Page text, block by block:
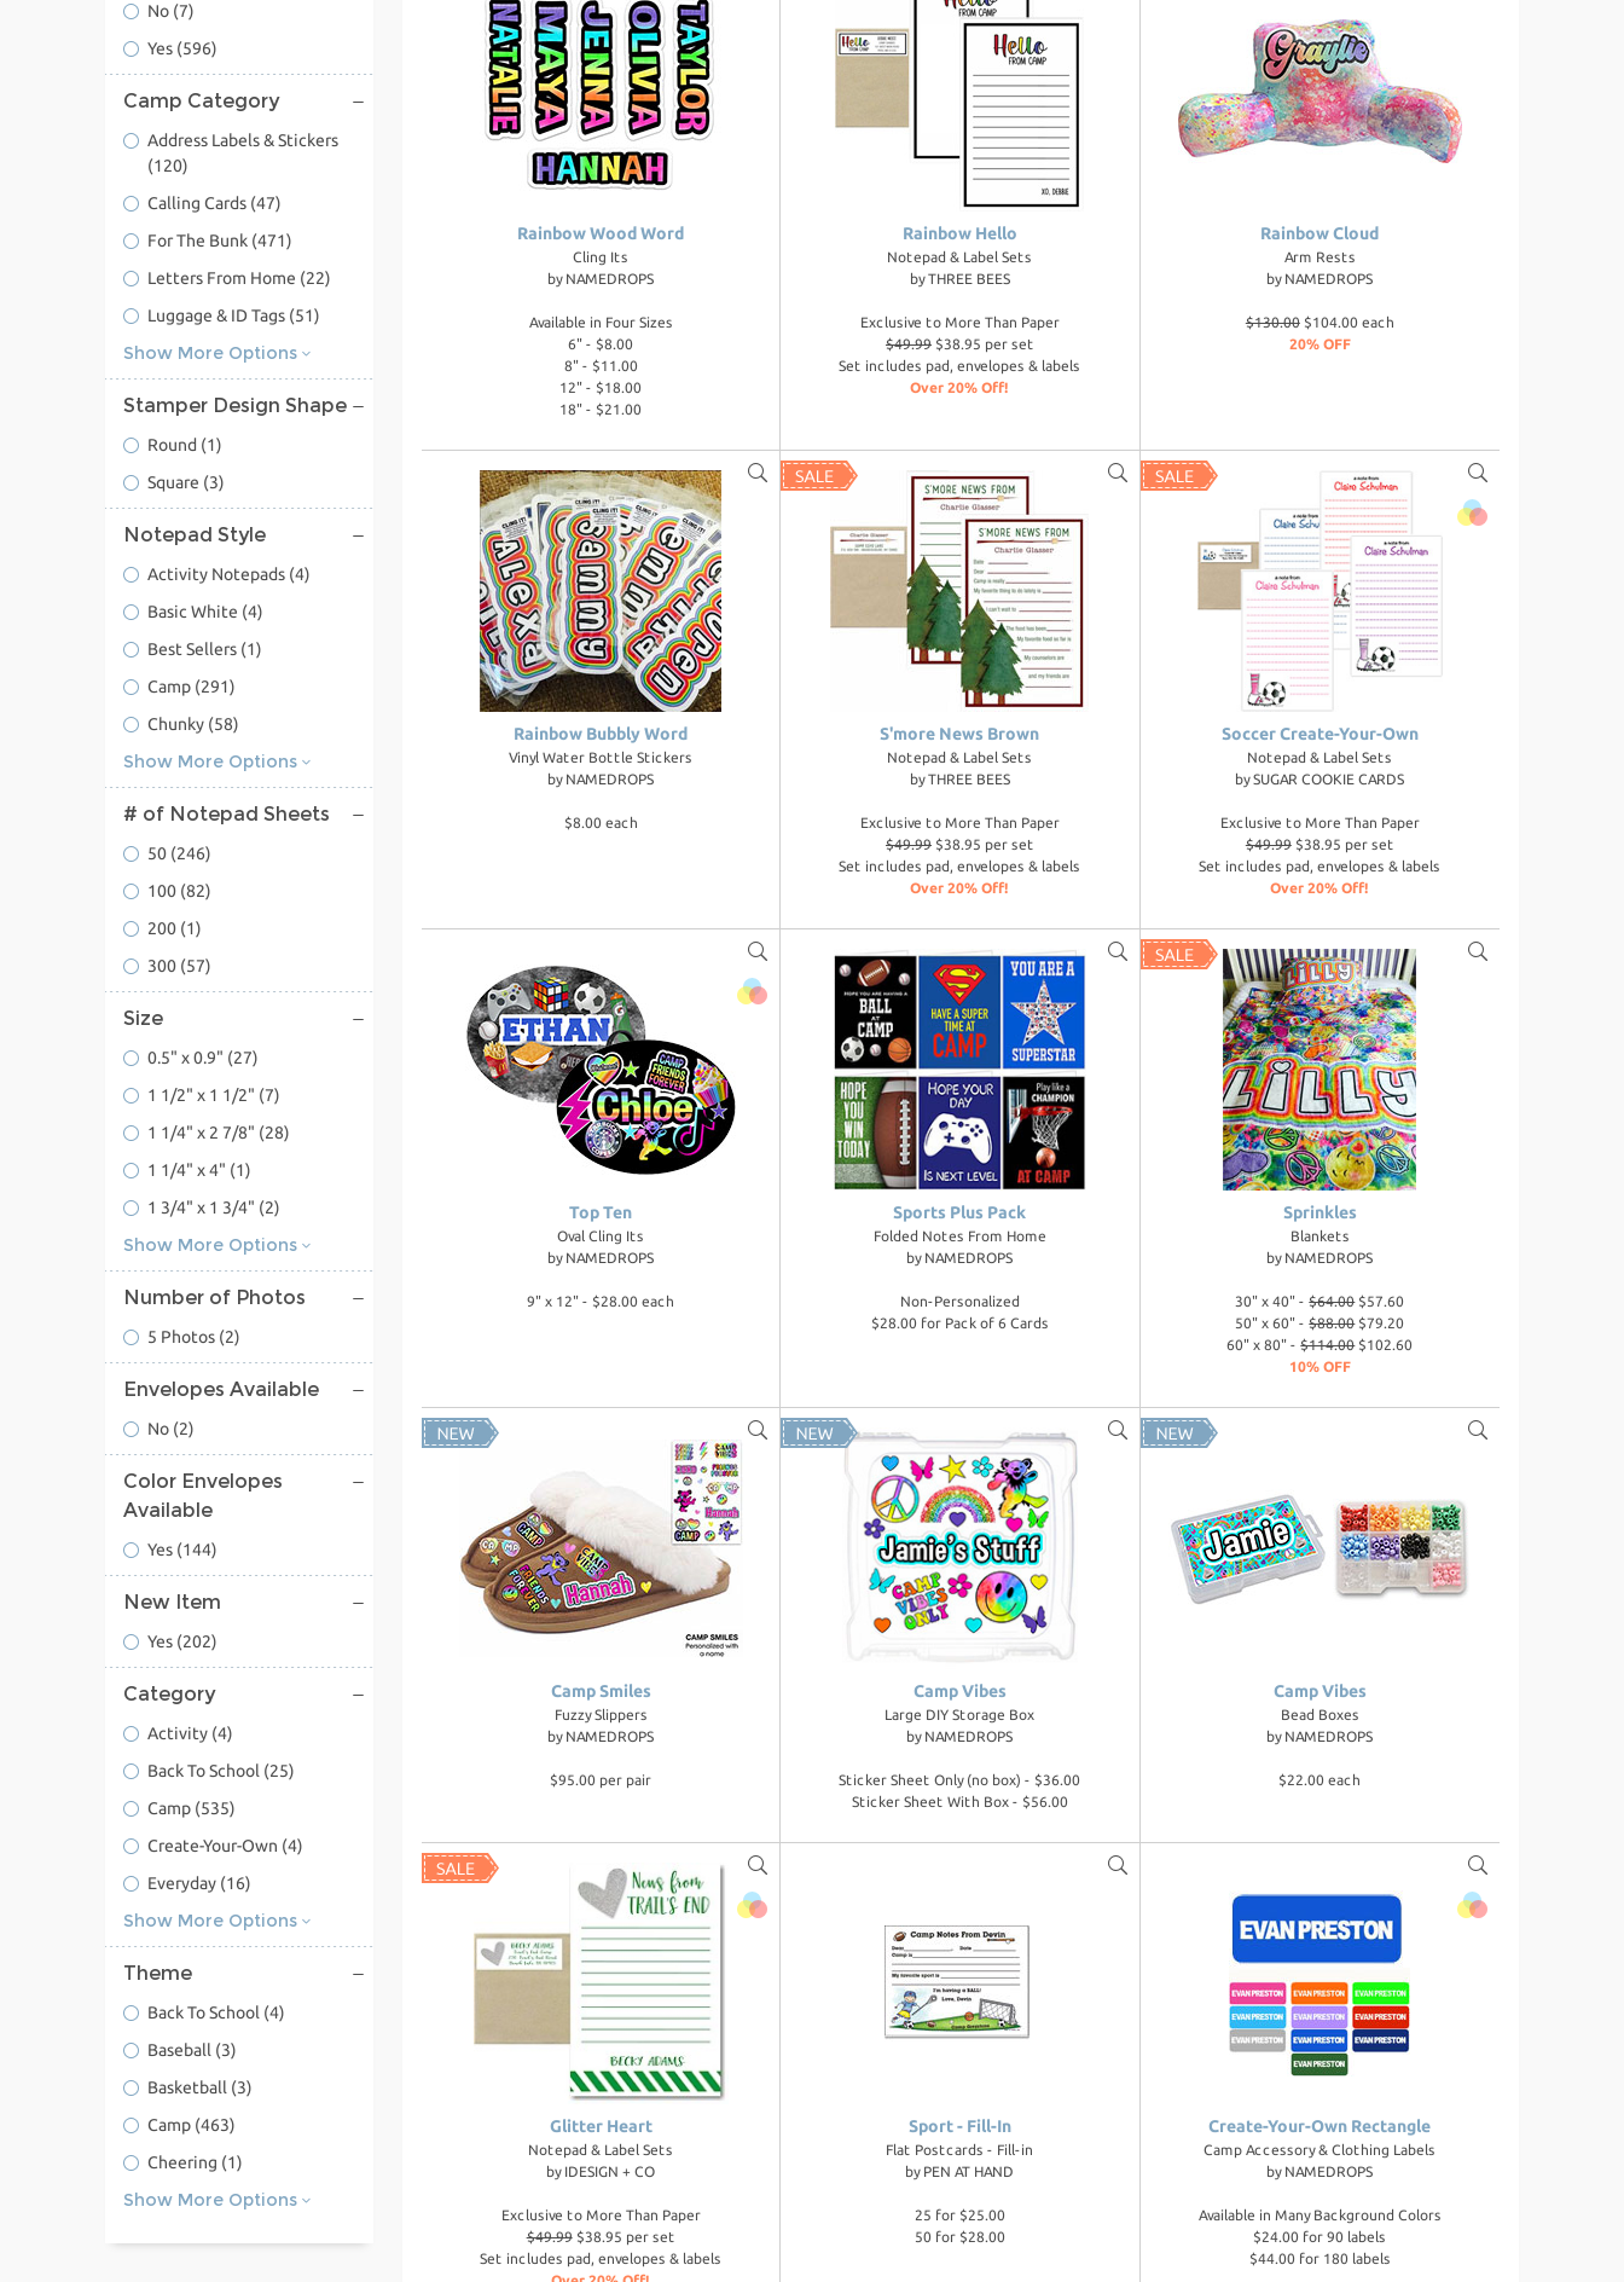
Rainbow Wood Word
Cling Its
by NAMEDROPS
Available in Four Sizes
6" - $8.00
8" - $11.00
12" - $18.00
18" - $21.00
Rainbow Hello
Notepad & Label Sets
byTHREE BEES
Exclusive to More Than Paper
$49.99$38.95 per set
Set includes pad, envelopes & labels
Over 20% Off!
Rainbow Cloud
Arm Rests
by NAMEDROPS
$130.00$104.00 each
20% OFF
Rainbow Bubbly Word
Vinyl Water Bottle Stickers
by NAMEDROPS
$8.00 each
S'more News Brown
Notepad & Label Sets
byTHREE BEES
Exclusive to More Than Paper
$49.99$38.95 per set
Set includes pad, envelopes & labels
Over 20% Off!
Soccer Create-Your-Own
Notepad & Label Sets
bySUGAR COOKIE CARDS
Exclusive to More Than Paper
$49.99$38.95 per set
Set includes pad, envelopes & labels
Over 20% Off!
Top Ten
Oval Cling Its
by NAMEDROPS
9" x 12" - $28.00 each
Sports Plus Pack
Folded Notes From Home
by NAMEDROPS
Non-Personalized
$28.00 for Pack of 6 Cards
Sprinkles
Blankets
by NAMEDROPS
30" x 40" -$64.00$57.60
50" x 60" -$88.00$79.20
60" x 80" -$114.00$102.60
10% OFF
Camp Smiles
Fuzzy Slippers
by NAMEDROPS
$95.00 per pair
Camp Vibes
Large DIY Storage Box
by NAMEDROPS
Sticker Sheet Only (no box) - $36.00
Sticker Sheet With Box - $56.00
Camp Vibes
Bead Boxes
by NAMEDROPS
$22.00 each
Glitter Heart
Notepad & Label Sets
by IDESIGN + CO
Exclusive to More Than Paper
$49.99$38.95 per set
Set includes pad, envelopes & labels
Sport - Fill-In
Flat Postcards - Fill-in
by PEN AT HAND
25 for $25.00
50 for $28.00
Create-Your-Own Rectangle
Camp Accessory & Clothing Labels
by NAMEDROPS
Available in Many Background Colors
$24.00 for 90 labels
$44.00 for 180 labels
No (7)
Yes (596)
Camp Category
Address Labels & Stickers
(120)
Calling Cards (47)
For The Bunk (471)
Letters From Home (22)
Luggage & ID Tags (51)
Show More Options
Stamper Design Shape
Round (1)
Square (3)
Notepad Style
Activity Notepads (4)
Basic White (4)
Best Sellers (1)
Camp (291)
Chunky (58)
Show More Options
# of Notepad Sheets
50 (246)
100 (82)
200 (1)
300 (57)
Size
0.5" x 0.9" (27)
1 1/2" x 1 1/2" (7)
1 1/4" x 2 7/8" (28)
1 1/4" x 4" (1)
1 3/4" x 1 3/4" (2)
Show More Options
Number of Photos
5 Photos (2)
Envelopes Available
No (2)
Color Envelopes
Available
Yes (144)
New Item
Yes (202)
Category
Activity (4)
Back To School (25)
Camp (535)
Create-Your-Own (4)
Everyday (16)
Show More Options
Theme
Back To School (4)
Baseball (3)
Basketball (3)
Camp (463)
Cheering (1)
Show More Options